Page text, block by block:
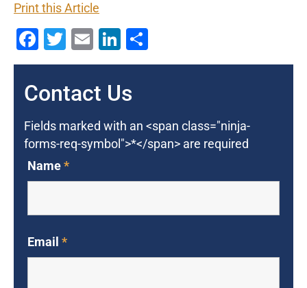
Print this Article
Facebook
Twitter
EmailLinkedIn
Contact Us
Fields marked with an <span class="ninja-
forms-req-symbol">*</span> are required
Name*
Email *